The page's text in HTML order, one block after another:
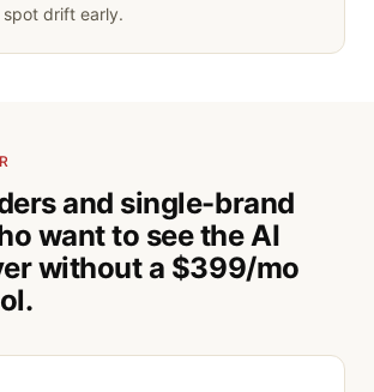
drift early.
and single-brand
want to see the AI
without a $399/mo